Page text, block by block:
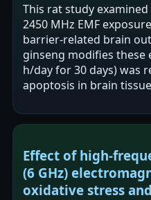
This rat study
2450 MHz EMF
barrier-related brain
ginseng modifies these
h/day for 30 days) was
apoptosis in brain
Effect of high-
(6 GHz)
oxidative stress